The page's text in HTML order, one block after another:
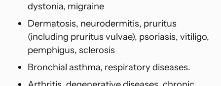
dystonia, migraine
Dermatosis, neurodermitis, pruritus
(including pruritus vulvae), psoriasis, vitiligo,
pemphigus, sclerosis
Bronchial asthma, respiratory diseases.